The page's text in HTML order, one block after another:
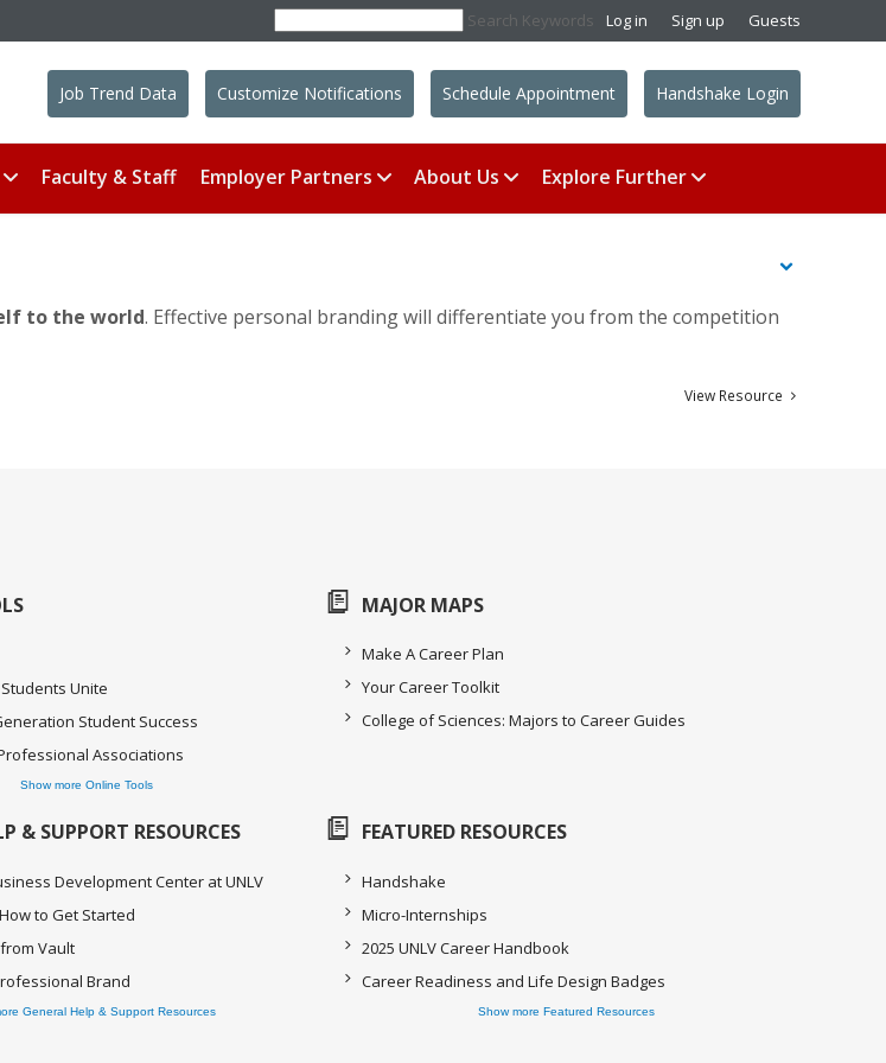
Search Keywords Log in Sign up Guests
Job Trend Data Customize Notifications Schedule Appointment Handshake Login
Faculty & Staff Employer Partners About Us Explore Further
to the world. Effective personal branding will differentiate you from the competition
View Resource
Unite
Student Success
Associations
Show more Online Tools
MAJOR MAPS
Make A Career Plan
Your Career Toolkit
College of Sciences: Majors to Career Guides
& SUPPORT RESOURCES
Development Center at UNLV
to Get Started
Vault
Brand
General Help & Support Resources
FEATURED RESOURCES
Handshake
Micro-Internships
2025 UNLV Career Handbook
Career Readiness and Life Design Badges
Show more Featured Resources